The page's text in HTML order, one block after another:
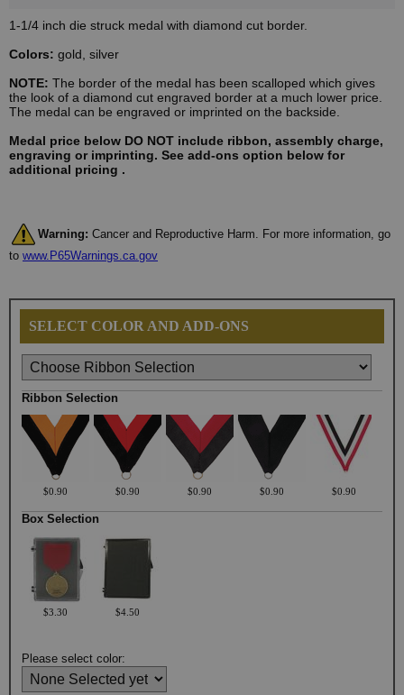
1-1/4 inch die struck medal with diamond cut border.
Colors: gold, silver
NOTE: The border of the medal has been scalloped which gives
the look of a diamond cut engraved border at a much lower price.
The medal can be engraved or imprinted on the backside.
Medal price below DO NOT include ribbon, assembly charge,
engraving or imprinting. See add-ons option below for
additional pricing .
Warning: Cancer and Reproductive Harm. For more information, go
to www.P65Warnings.ca.gov
SELECT COLOR AND ADD-ONS
Ribbon Selection
$0.90 $0.90 $0.90 $0.90 $0.90
Box Selection
$3.30 $4.50
Please select color: